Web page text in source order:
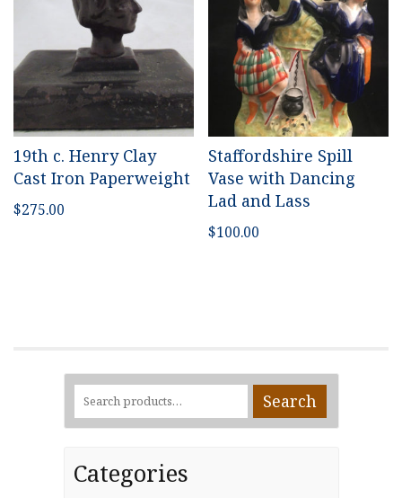
19th c. Henry Clay
Cast Iron Paperweight
$275.00
Staffordshire Spill
Vase with Dancing
Lad and Lass
$100.00
Search
for:
Search
Categories